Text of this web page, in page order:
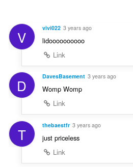
V vivi022 3 years ago
lidoooooooooo
Link
D DavesBasement 3 years ago
Womp Womp
Link
T thebaestfr 3 years ago
just priceless
Link